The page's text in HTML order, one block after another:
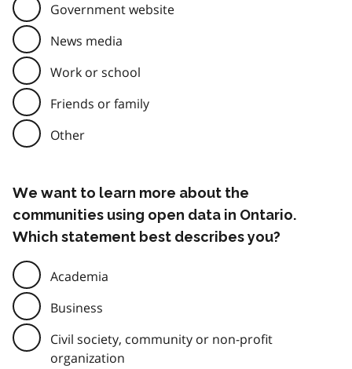
Government website
News media
Work or school
Friends or family
Other
We want to learn more about the
communities using open data in Ontario.
Which statement best describes you?
Academia
Business
Civil society, community or non-profit
organization